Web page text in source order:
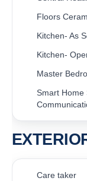
Floors
Kitchen- As
Kitchen-
Master
Smart Home
Care taker